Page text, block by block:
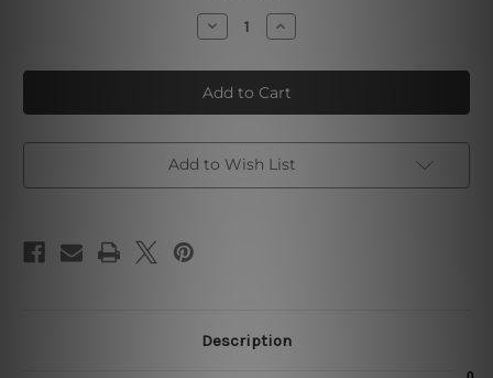
Decrease
Quantity
Geometric
Dimensional
Canvas
Prints
Increase
Quantity
Geometric
Dimensional
Canvas
Prints
Add to Wish List
Description